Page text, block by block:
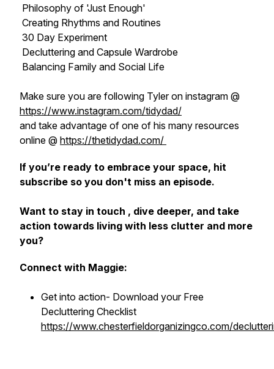
Philosophy of 'Just Enough'
Creating Rhythms and Routines
30 Day Experiment
Decluttering and Capsule Wardrobe
Balancing Family and Social Life
Make sure you are following Tyler on instagram @
https://www.instagram.com/tidydad/
and take advantage of one of his many resources
online @ https://thetidydad.com/
If you’re ready to embrace your space, hit
subscribe so you don't miss an episode.
Want to stay in touch , dive deeper, and take
action towards living with less clutter and more
you?
Connect with Maggie:
Get into action- Download your Free
Decluttering Checklist
https://www.chesterfieldorganizingco.com/